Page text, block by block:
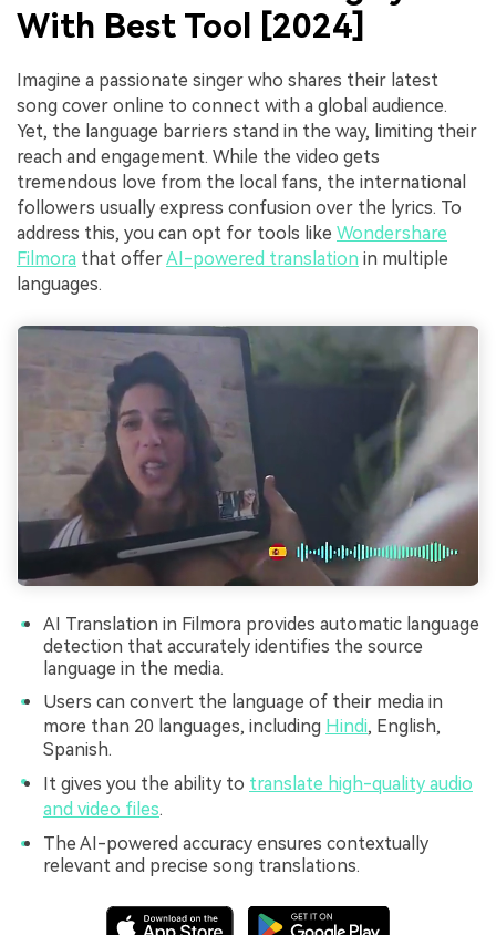
With Best Tool [2024]
Imagine a passionate singer who shares their latest
song cover online to connect with a global audience.
Yet, the language barriers stand in the way, limiting their
reach and engagement. While the video gets
tremendous love from the local fans, the international
followers usually express confusion over the lyrics. To
address this, you can opt for tools like Wondershare
Filmora that offerAI-powered translation in multiple
languages.
AI Translation in Filmora provides automatic language
detection that accurately identifies the source
language in the media.
Users can convert the language of their media in
more than 20 languages, including Hindi, English,
Spanish.
It gives you the ability to translate high-quality audio
and video files.
The AI-powered accuracy ensures contextually
relevant and precise song translations.